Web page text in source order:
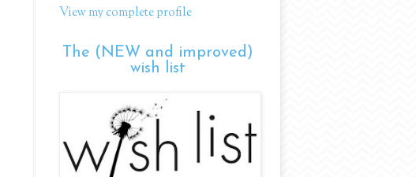
View my complete profile
The (NEW and improved)
wish list